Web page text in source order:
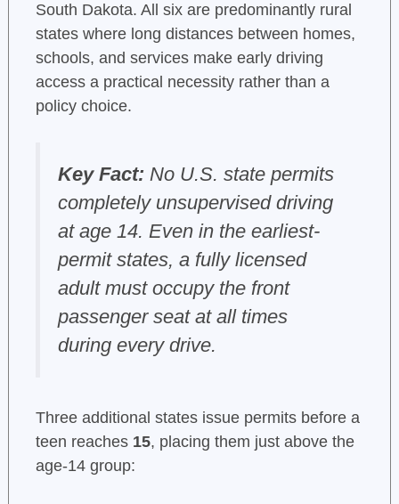
South Dakota. All six are predominantly rural
states where long distances between homes,
schools, and services make early driving
access a practical necessity rather than a
policy choice.
Key Fact: No U.S. state permits
completely unsupervised driving
at age 14. Even in the earliest-
permit states, a fully licensed
adult must occupy the front
passenger seat at all times
during every drive.
Three additional states issue permits before a
teen reaches 15, placing them just above the
age-14 group: